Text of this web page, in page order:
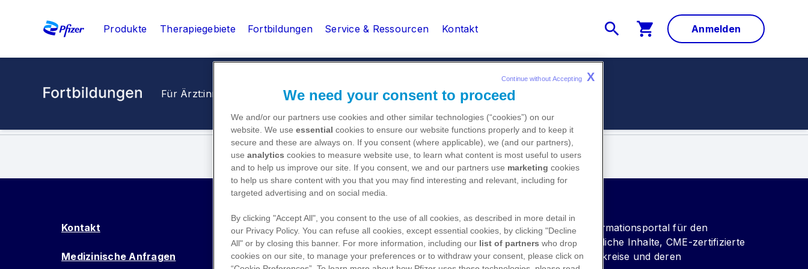
Anmelden
Produkte Therapiegebiete Fortbildungen Service & Ressourcen Kontakt
Für Ärzt:innen Für Medizinische Fachangestellte CME-Katalog & Veranstaltungen
Kontakt
Medizinische Anfragen
PfizerPro bietet als Service- und Informationsportal für den
medizinischen Fachkreis wissenschaftliche Inhalte, CME-zertifizierte
Fortbildungen sowie Service für Fachkreise und deren
We need your consent to proceed
We and/or our partners use cookies and other similar technologies (“cookies”) on our
website. We use essential cookies to ensure our website functions properly and to keep it
secure and these are always on. If you consent (where applicable), we (and our partners),
use analytics cookies to measure website use, to learn what content is most useful to users
and to help us improve our site. If you consent, we and our partners use marketing cookies
to help us share content with you that you may find interesting and relevant, including for
targeted advertising and on social media.
By clicking "Accept All", you consent to the use of all cookies, as described in more detail in
our Privacy Policy. You can refuse all cookies, except essential cookies, by clicking "Decline
All" or by closing this banner. For more information, including our list of partners who drop
cookies on our site, to manage your preferences or to withdraw your consent, please click on
Continue without Accepting X